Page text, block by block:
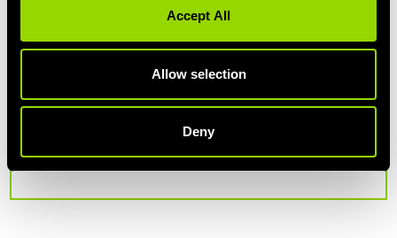
Accept All
Allow selection
Deny
AUTHOR: SIÂN
Fact-fanatic, lover of weird science, industry statistics
and emerging fitness trends.